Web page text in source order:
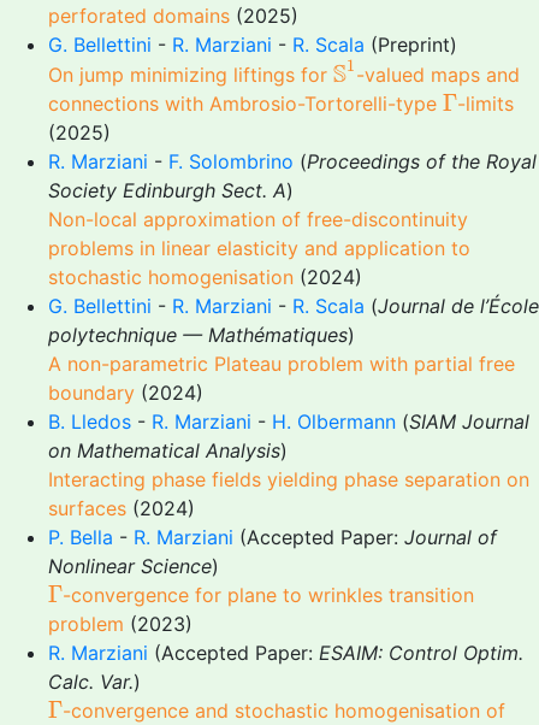
perforated domains (2025)
G. Bellettini - R. Marziani - R. Scala (Preprint)
On jump minimizing liftings for S1
S1-valued maps and
connections with Ambrosio-Tortorelli-type Γ
Γ-limits
(2025)
R. Marziani - F. Solombrino (Proceedings of the Royal
Society Edinburgh Sect. A)
Non-local approximation of free-discontinuity
problems in linear elasticity and application to
stochastic homogenisation (2024)
G. Bellettini - R. Marziani - R. Scala (Journal de l’École
polytechnique — Mathématiques)
A non-parametric Plateau problem with partial free
boundary (2024)
B. Lledos - R. Marziani - H. Olbermann (SIAM Journal
on Mathematical Analysis)
Interacting phase fields yielding phase separation on
surfaces (2024)
P. Bella - R. Marziani (Accepted Paper: Journal of
Nonlinear Science)
Γ
Γ-convergence for plane to wrinkles transition
problem (2023)
R. Marziani (Accepted Paper: ESAIM: Control Optim.
Calc. Var.)
Γ
Γ-convergence and stochastic homogenisation of